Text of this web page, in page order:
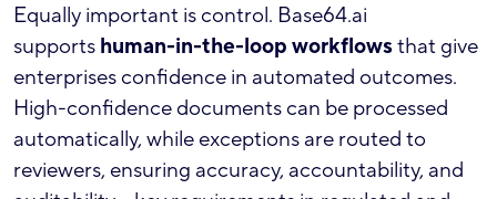
Equally important is control. Base64.ai
supports human-in-the-loop workflowsthat give
enterprises confidence in automated outcomes.
High-confidence documents can be processed
automatically, while exceptions are routed to
reviewers, ensuring accuracy, accountability, and